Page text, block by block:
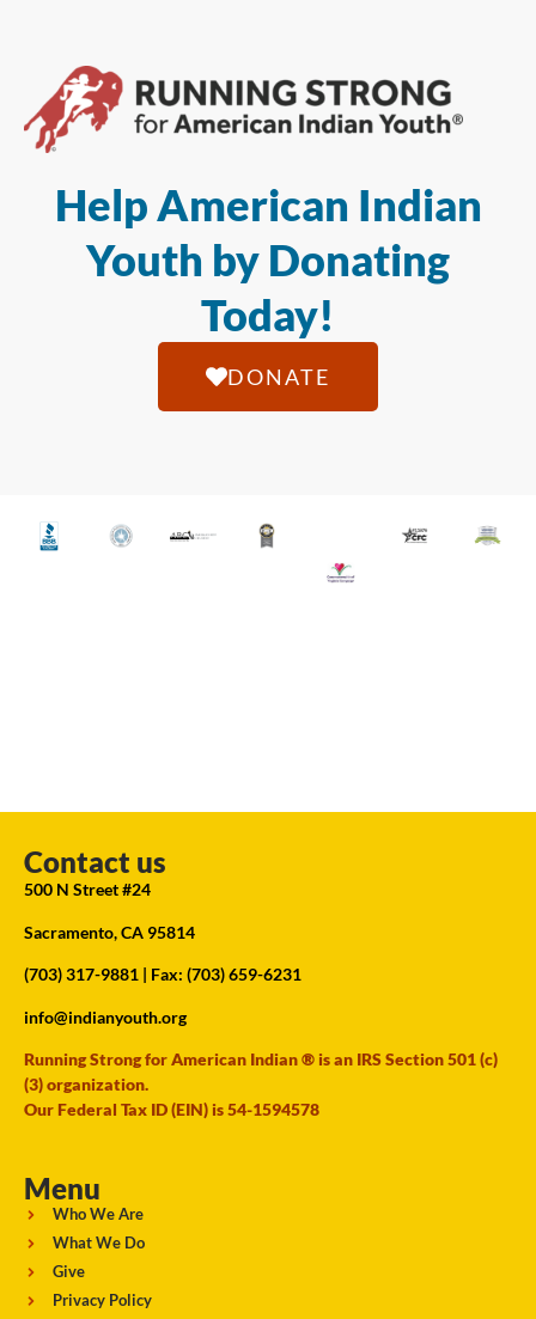
Help American Indian
Youth by Donating
Today!
DONATE
Contact us
500 N Street #24
Sacramento, CA 95814
(703) 317-9881 | Fax: (703) 659-6231
info@indianyouth.org
Running Strong for American Indian ® is an IRS Section 501 (c)
(3) organization.
Our Federal Tax ID (EIN) is 54-1594578
Menu
Who We Are
What We Do
Give
Privacy Policy